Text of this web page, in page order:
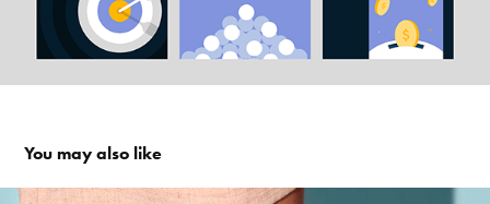
You may also like